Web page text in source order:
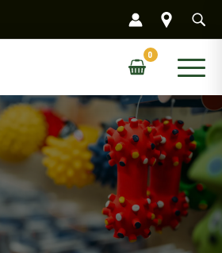
Main
Menu